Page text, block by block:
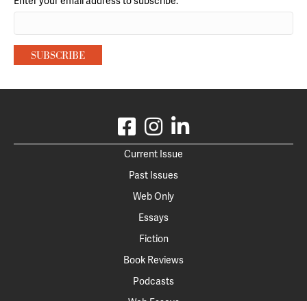
Current Issue
Past Issues
Web Only
Essays
Fiction
Book Reviews
Podcasts